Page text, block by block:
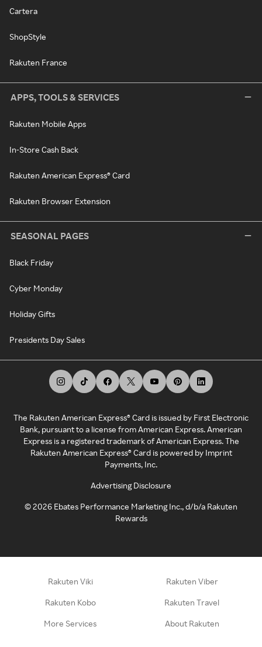
Cartera
ShopStyle
Rakuten France
APPS, TOOLS & SERVICES
Rakuten Mobile Apps
In-Store Cash Back
Rakuten American Express® Card
Rakuten Browser Extension
SEASONAL PAGES
Black Friday
Cyber Monday
Holiday Gifts
Presidents Day Sales
The Rakuten American Express® Card is issued by First Electronic
Bank, pursuant to a license from American Express. American
Express is a registered trademark of American Express. The
Rakuten American Express® Card is powered by Imprint
Payments, Inc.
Advertising Disclosure
©2026 Ebates Performance Marketing Inc., d/b/a Rakuten
Rewards
Rakuten Viki Rakuten Viber
Rakuten Kobo Rakuten Travel
More Services About Rakuten